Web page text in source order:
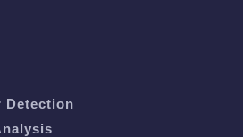
Detection